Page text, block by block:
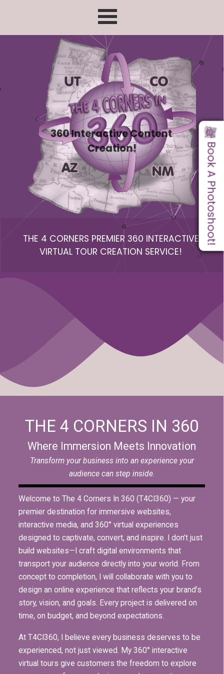
Skip menu
THE 4 CORNERS PREMIER 360 INTERACTIVE
VIRTUAL TOUR CREATION SERVICE!
THE 4 CORNERS IN 360
Where Immersion Meets Innovation
Transform your business into an experience your
audience can step inside.
Welcome to The 4 Corners In 360 (T4CI360) — your
premier destination for immersive websites,
interactive media, and 360° virtual experiences
designed to captivate, convert, and inspire. I don’t just
build websites—I craft digital environments that
transport your audience directly into your world. From
concept to completion, I will collaborate with you to
design an online experience that reflects your brand’s
story, vision, and goals. Every project is delivered on
time, on budget, and beyond expectations.
At T4CI360, I believe every business deserves to be
experienced, not just viewed. My 360° interactive
virtual tours give customers the freedom to explore
Book A Photoshoot!